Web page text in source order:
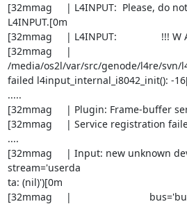
[32mmag     | L4INPUT:  Please, do
L4INPUT.[0m
[32mmag     | L4INPUT:                !!! W
[32mmag     |
/media/os2l/var/src/genode/l4re/
failed l4input_internal_i8042_init(): -
.....
[32mmag     | Plugin: Frame-buffer
[32mmag     | Service registration
....
[32mmag     | Input: new unknown
stream='userda
ta: (nil)')[0m
[32mmag     |